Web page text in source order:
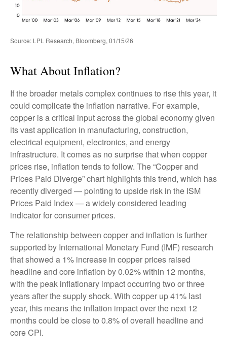
Source: LPL Research, Bloomberg, 01/15/26
What About Inflation?
If the broader metals complex continues to rise this year, it
could complicate the inflation narrative. For example,
copper is a critical input across the global economy given
its vast application in manufacturing, construction,
electrical equipment, electronics, and energy
infrastructure. It comes as no surprise that when copper
prices rise, inflation tends to follow. The “Copper and
Prices Paid Diverge” chart highlights this trend, which has
recently diverged — pointing to upside risk in the ISM
Prices Paid Index — a widely considered leading
indicator for consumer prices.
The relationship between copper and inflation is further
supported by International Monetary Fund (IMF) research
that showed a 1% increase in copper prices raised
headline and core inflation by 0.02% within 12 months,
with the peak inflationary impact occurring two or three
years after the supply shock. With copper up 41% last
year, this means the inflation impact over the next 12
months could be close to 0.8% of overall headline and
core CPI.